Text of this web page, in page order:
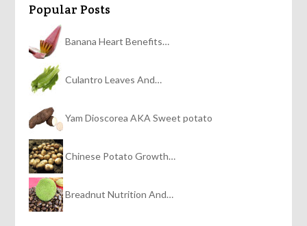
Popular Posts
Banana Heart Benefits…
Culantro Leaves And…
Yam Dioscorea AKA Sweet potato
Chinese Potato Growth…
Breadnut Nutrition And…